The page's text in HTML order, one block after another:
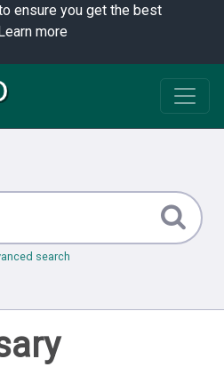
ensure you get the best
more
search